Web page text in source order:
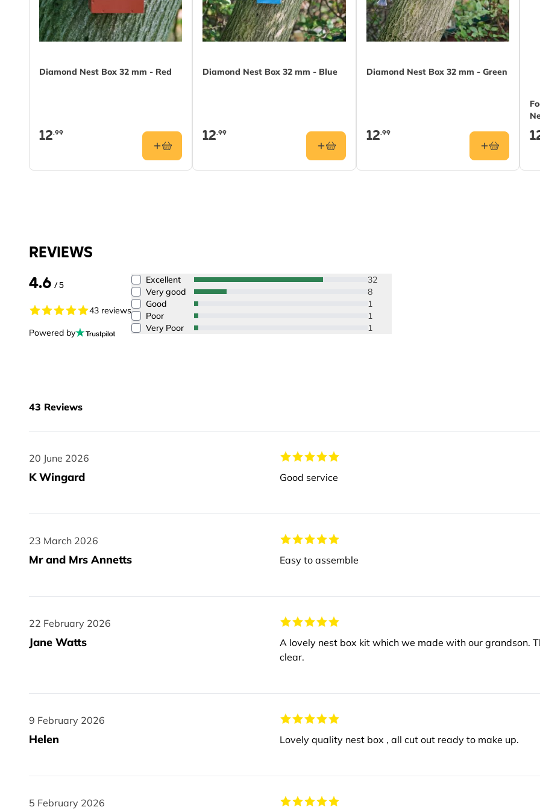
Diamond Nest Box 32 mm - Red
12.99
Diamond Nest Box 32 mm - Blue
12.99
Diamond Nest Box 32 mm - Green
12.99
REVIEWS
4.6 / 5
43 reviews
Powered by
Excellent
32
Very good
8
Good
1
Poor
1
Very Poor
1
43 Reviews
20 June 2026
20 June 2026
K Wingard Good service
23 March 2026
23 March 2026
Mr and Mrs Annetts Easy to assemble
22 February 2026
22 February 2026
Jane Watts
A lovely nest box kit which we made with our grandson.
clear.
9 February 2026
9 February 2026
Helen Lovely quality nest box , all cut out ready to make up.
5 February 2026
5 February 2026